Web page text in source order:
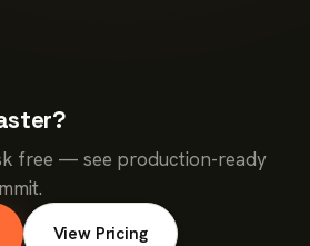
free — see production-ready
View Pricing